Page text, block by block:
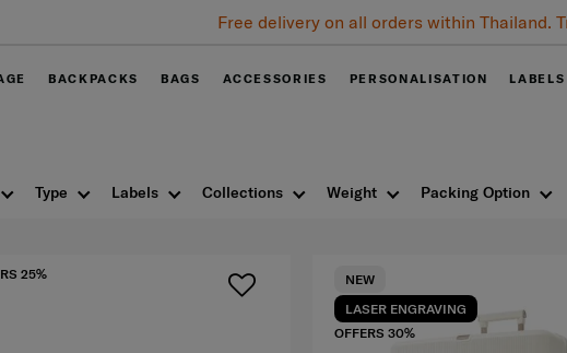
Free delivery on all orders within Thailand. Track & Trace
BACKPACKS BAGS ACCESSORIES PERSONALISATION LABELS
Labels Collections Weight Packing Option
Type
25%
OFFERS 30%
LASER ENGRAVING
NEW